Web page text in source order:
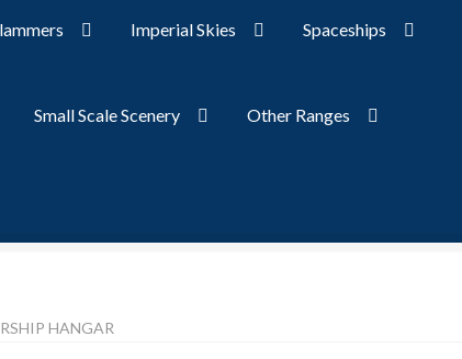
Imperial Skies Spaceships
Small Scale Scenery Other Ranges
HANGAR